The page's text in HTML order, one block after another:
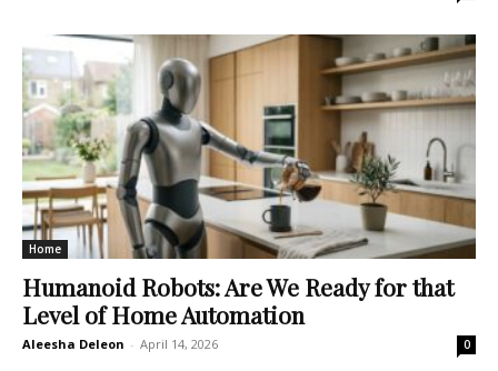
Home
Humanoid Robots: Are We Ready for that
Level of Home Automation
Aleesha Deleon - April 14, 2026 0